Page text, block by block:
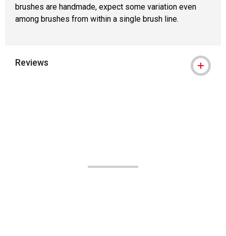
brushes are handmade, expect some variation even
among brushes from within a single brush line.
Reviews